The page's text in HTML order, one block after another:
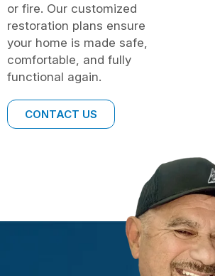
or fire. Our customized
restoration plans ensure
your home is made safe,
comfortable, and fully
functional again.
CONTACT US